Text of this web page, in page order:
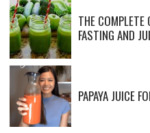
THE COMPLETE
FASTING AND
PAPAYA JUICE